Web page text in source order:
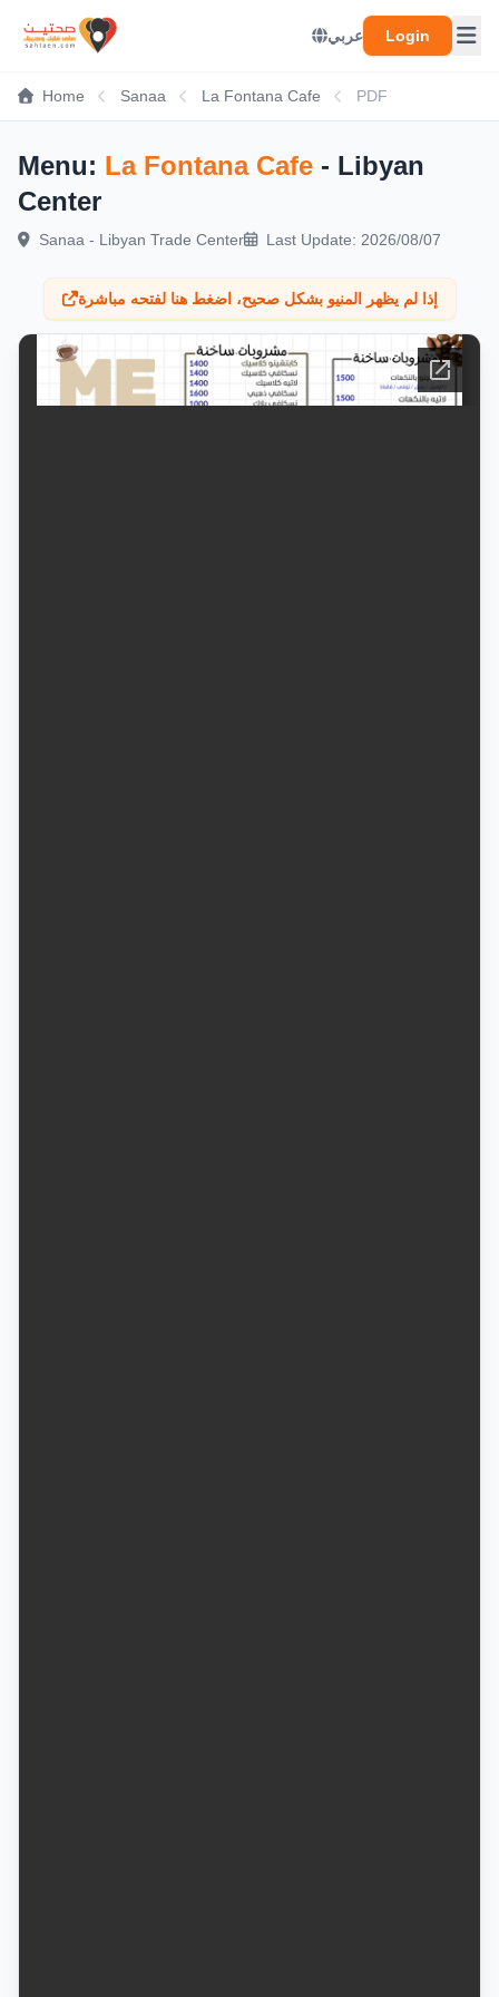
عربي Login
Home Sanaa La Fontana Cafe PDF
Menu: La Fontana Cafe - Libyan
Center
Sanaa - Libyan Trade Center Last Update: 2026/08/07
إذا لم يظهر المنيو بشكل صحيح، اضغط هنا لفتحه مباشرة